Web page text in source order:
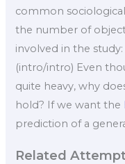
common
the number of
involved in the
(intro/intro) Even
quite heavy, why
hold? If we want the
prediction of a
Related